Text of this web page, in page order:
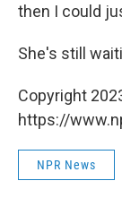
then I could
She's still
Copyright
https://
NPR News